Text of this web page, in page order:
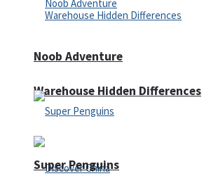
Warehouse Hidden Differences
Noob Adventure
Super Penguins